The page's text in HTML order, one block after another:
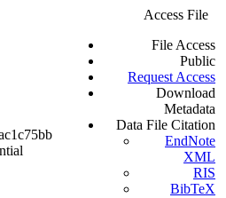
Access File
File Access
Public
Request Access
Download
Metadata
Data File Citation
EndNote
XML
RIS
BibTeX